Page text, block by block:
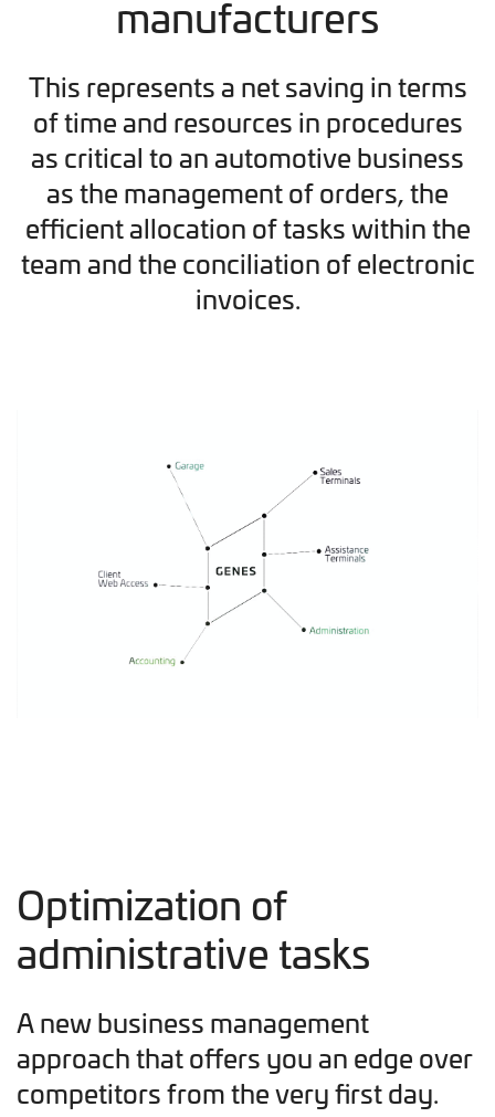
manufacturers
This represents a net saving in terms
of time and resources in procedures
as critical to an automotive business
as the management of orders, the
efficient allocation of tasks within the
team and the conciliation of electronic
invoices.
Optimization of
administrative tasks
A new business management
approach that offers you an edge over
competitors from the very first day.